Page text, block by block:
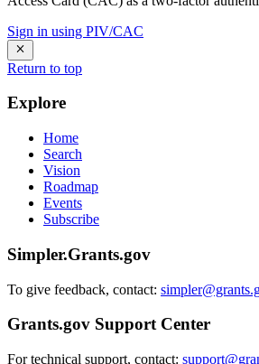
Sign in using PIV/CAC
Return to top
Explore
Home
Search
Vision
Roadmap
Events
Subscribe
Simpler.Grants.gov
To give feedback, contact:
Grants.gov Support Center
For technical support, contact: